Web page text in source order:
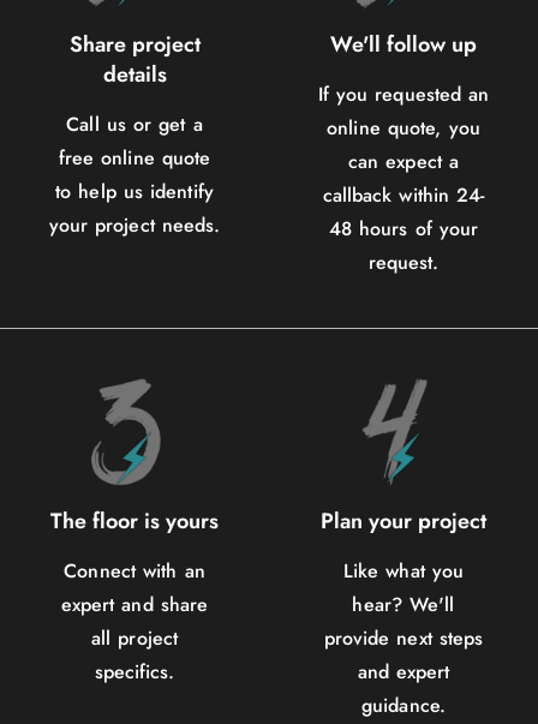
Share project
details
Call us or get a
free online quote
to help us identify
your project needs.
We'll follow up
If you requested an
online quote, you
can expect a
callback within 24-
48 hours of your
request.
The floor is yours
Connect with an
expert and share
all project
specifics.
Plan your project
Like what you
hear? We'll
provide next steps
and expert
guidance.